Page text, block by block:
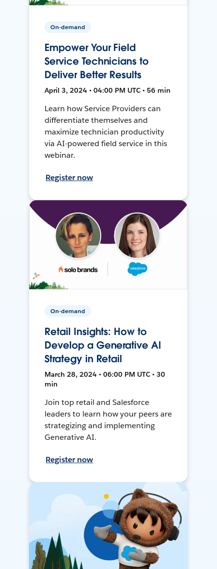
On-demand
Empower Your Field
Service Technicians to
Deliver Better Results
April 3, 2024 • 04:00 PM UTC • 56 min
Learn how Service Providers can
differentiate themselves and
maximize technician productivity
via AI-powered field service in this
webinar.
Register now
On-demand
Retail Insights: How to
Develop a Generative AI
Strategy in Retail
March 28, 2024 • 06:00 PM UTC • 30
min
Join top retail and Salesforce
leaders to learn how your peers are
strategizing and implementing
Generative AI.
Register now